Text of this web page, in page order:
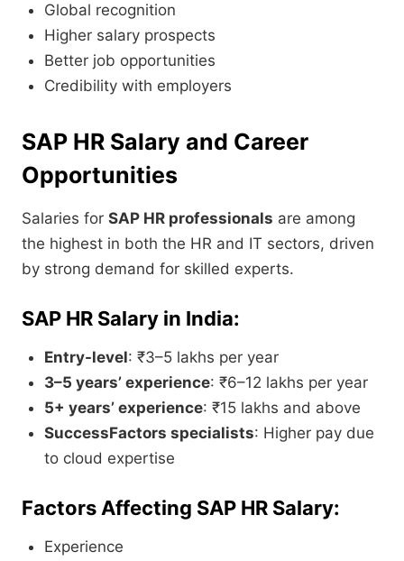
Global recognition
Higher salary prospects
Better job opportunities
Credibility with employers
SAP HR Salary and Career
Opportunities
Salaries for SAP HR professionals are among
the highest in both the HR and IT sectors, driven
by strong demand for skilled experts.
SAP HR Salary in India:
Entry-level: ₹3–5 lakhs per year
3–5 years’ experience: ₹6–12 lakhs per year
5+ years’ experience: ₹15 lakhs and above
SuccessFactors specialists: Higher pay due
to cloud expertise
Factors Affecting SAP HR Salary:
Experience